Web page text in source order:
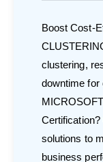
Boost Cost-
clustering,
downtime for
solutions to
business